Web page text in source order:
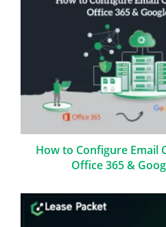
How to Configure Email
Office 365 &